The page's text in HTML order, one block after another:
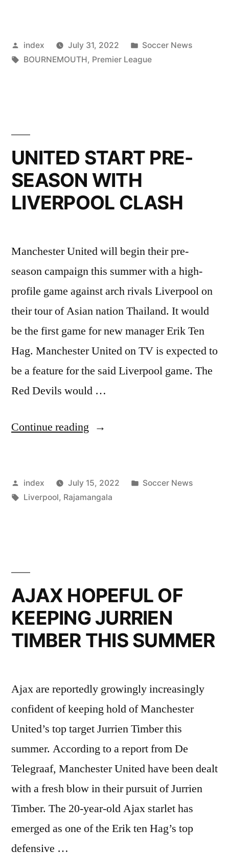
CLOSE
TABS
AXEL
TUANZEBE”
Posted
by
index July 31, 2022
Posted
in
Soccer News
Tags:
BOURNEMOUTH, Premier League
UNITED START PRE-
SEASON WITH
LIVERPOOL CLASH
Manchester United will begin their pre-
season campaign this summer with a high-
profile game against arch rivals Liverpool on
their tour of Asian nation Thailand. It would
be the first game for new manager Erik Ten
Hag. Manchester United on TV is expected to
be a feature for the said Liverpool game. The
Red Devils would …
Continue reading “UNITED
SEASON
WITH
Posted
by
index July 15, 2022
Posted
Soccer News
Tags:
Liverpool, Rajamangala
AJAX HOPEFUL OF
KEEPING JURRIEN
TIMBER THIS SUMMER
Ajax are reportedly growingly increasingly
confident of keeping hold of Manchester
United’s top target Jurrien Timber this
summer. According to a report from De
Telegraaf, Manchester United have been dealt
with a fresh blow in their pursuit of Jurrien
Timber. The 20-year-old Ajax starlet has
emerged as one of the Erik ten Hag’s top
defensive …